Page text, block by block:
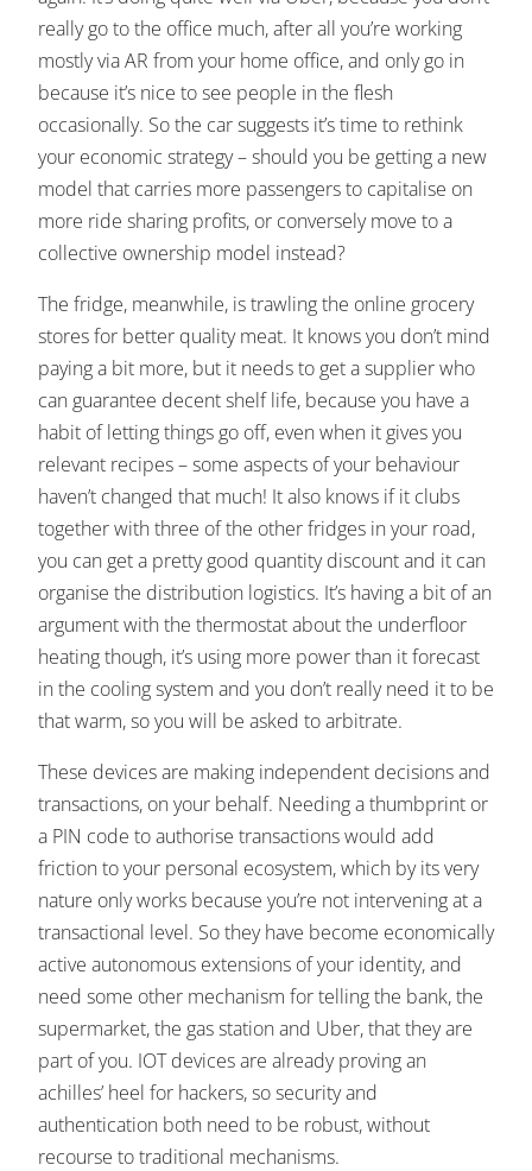
really go to the office much, after all you’re working
mostly via AR from your home office, and only go in
because it’s nice to see people in the flesh
occasionally. So the car suggests it’s time to rethink
your economic strategy – should you be getting a new
model that carries more passengers to capitalise on
more ride sharing profits, or conversely move to a
collective ownership model instead?
The fridge, meanwhile, is trawling the online grocery
stores for better quality meat. It knows you don’t mind
paying a bit more, but it needs to get a supplier who
can guarantee decent shelf life, because you have a
habit of letting things go off, even when it gives you
relevant recipes – some aspects of your behaviour
haven’t changed that much! It also knows if it clubs
together with three of the other fridges in your road,
you can get a pretty good quantity discount and it can
organise the distribution logistics. It’s having a bit of an
argument with the thermostat about the underfloor
heating though, it’s using more power than it forecast
in the cooling system and you don’t really need it to be
that warm, so you will be asked to arbitrate.
These devices are making independent decisions and
transactions, on your behalf. Needing a thumbprint or
a PIN code to authorise transactions would add
friction to your personal ecosystem, which by its very
nature only works because you’re not intervening at a
transactional level. So they have become economically
active autonomous extensions of your identity, and
need some other mechanism for telling the bank, the
supermarket, the gas station and Uber, that they are
part of you. IOT devices are already proving an
achilles’ heel for hackers, so security and
authentication both need to be robust, without
recourse to traditional mechanisms.